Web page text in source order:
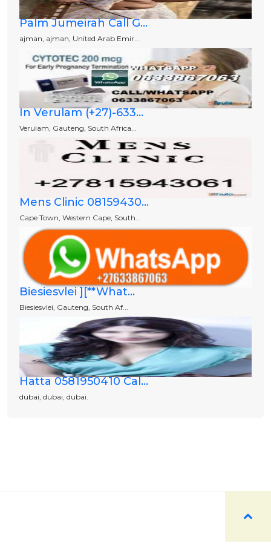
Palm Jumeirah Call G...
ajman, ajman, United Arab Emir...
In Verulam (+27)-633...
Verulam, Gauteng, South Africa...
Mens Clinic 08159430...
Cape Town, Western Cape, South...
Biesiesvlei ][**What...
Biesiesvlei, Gauteng, South Af...
Hatta 0581950410 Cal...
dubai, dubai, dubai.